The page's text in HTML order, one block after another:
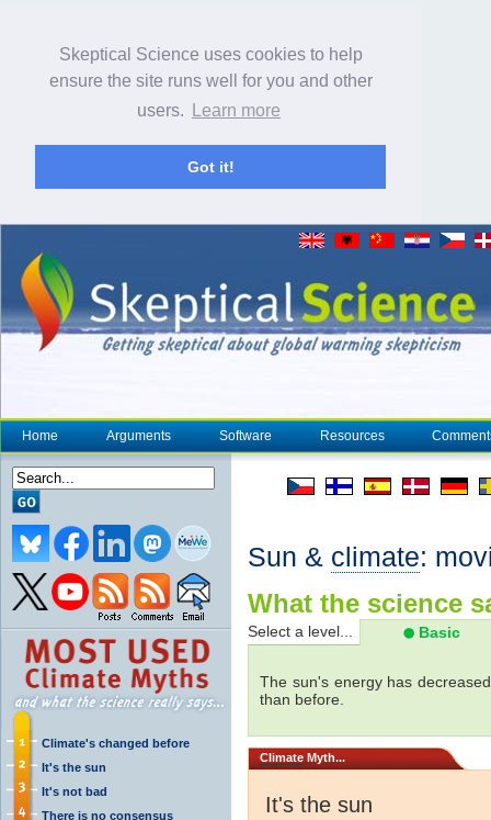
Skeptical Science uses cookies to help
ensure the site runs well for you and other
users.
Learn more
Got it!
Home Arguments Software Resources
Climate's changed before
It's the sun
It's not bad
There is no consensus
Sun & climate:
What the science
Select a level... Basic
The sun's energy has
than before.
Climate Myth...
It's the sun